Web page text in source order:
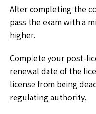
After completing the
pass the exam with a
higher.
Complete your post-
renewal date of the
license from being
regulating authority.